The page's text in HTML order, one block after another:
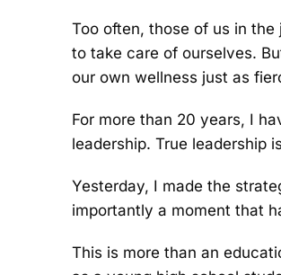
Too often, those of us in
to take care of ourselves.
our own wellness just as
For more than 20 years, I
leadership. True leadership
Yesterday, I made the
importantly a moment that
This is more than an